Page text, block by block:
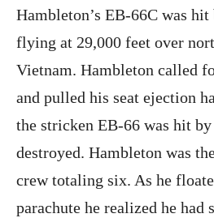
Hambleton’s EB-66C was
flying at 29,000 feet over
Vietnam. Hambleton called
and pulled his seat ejection
the stricken EB-66 was hit by
destroyed. Hambleton was
crew totaling six. As he
parachute he realized he had